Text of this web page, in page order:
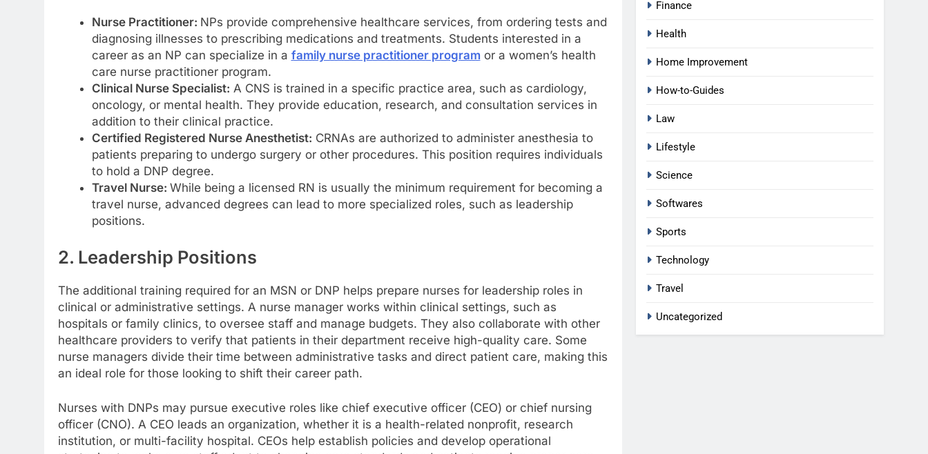
Nurse Practitioner: NPs provide comprehensive healthcare services, from ordering tests and
diagnosing illnesses to prescribing medications and treatments. Students interested in a
career as an NP can specialize in a family nurse practitioner programor a women’s health
care nurse practitioner program.
Clinical Nurse Specialist: A CNS is trained in a specific practice area, such as cardiology,
oncology, or mental health. They provide education, research, and consultation services in
addition to their clinical practice.
Certified Registered Nurse Anesthetist: CRNAs are authorized to administer anesthesia to
patients preparing to undergo surgery or other procedures. This position requires individuals
to hold a DNP degree.
Travel Nurse: While being a licensed RN is usually the minimum requirement for becoming a
travel nurse, advanced degrees can lead to more specialized roles, such as leadership
positions.
2. Leadership Positions
The additional training required for an MSN or DNP helps prepare nurses for leadership roles in
clinical or administrative settings. A nurse manager works within clinical settings, such as
hospitals or family clinics, to oversee staff and manage budgets. They also collaborate with other
healthcare providers to verify that patients in their department receive high-quality care. Some
nurse managers divide their time between administrative tasks and direct patient care, making this
an ideal role for those looking to shift their career path.
Nurses with DNPs may pursue executive roles like chief executive officer (CEO) or chief nursing
officer (CNO). A CEO leads an organization, whether it is a health-related nonprofit, research
institution, or multi-facility hospital. CEOs help establish policies and develop operational
Finance
Health
Home Improvement
How-to-Guides
Law
Lifestyle
Science
Softwares
Sports
Technology
Travel
Uncategorized